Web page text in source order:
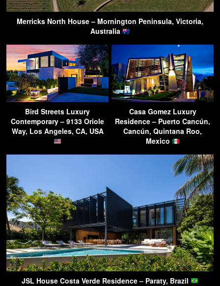
Merricks North House – Mornington Peninsula, Victoria,
Australia
Bird Streets Luxury
Contemporary – 9133 Oriole
Way, Los Angeles, CA, USA
Casa Gomez Luxury
Residence – Puerto Cancún,
Cancún, Quintana Roo,
Mexico
JSL House Costa Verde Residence – Paraty, Brazil